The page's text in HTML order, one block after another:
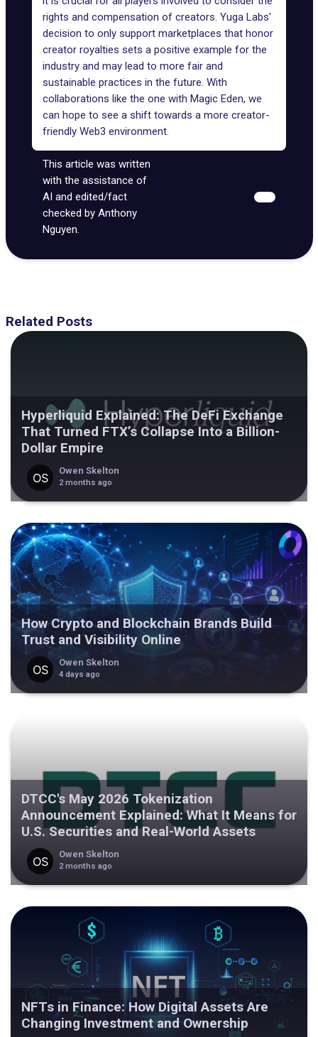
rights and compensation of creators. Yuga Labs'
decision to only support marketplaces that honor
creator royalties sets a positive example for the
industry and may lead to more fair and
sustainable practices in the future. With
collaborations like the one with Magic Eden, we
can hope to see a shift towards a more creator-
friendly Web3 environment.
This article was written
with the assistance of
AI and edited/fact
checked by Anthony
Nguyen.
Related Posts
Hyperliquid Explained: The DeFi Exchange
That Turned FTX’s Collapse Into a Billion-
Dollar Empire
Owen Skelton
2 months ago
How Crypto and Blockchain Brands Build
Trust and Visibility Online
Owen Skelton
4 days ago
DTCC's May 2026 Tokenization
Announcement Explained: What It Means for
U.S. Securities and Real-World Assets
Owen Skelton
2 months ago
NFTs in Finance: How Digital Assets Are
Changing Investment and Ownership